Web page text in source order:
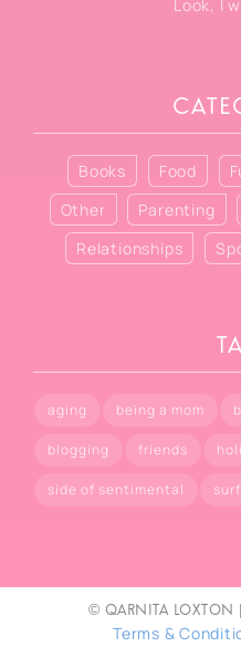
Look, I
Books Food
Other
Parenting
Relationships
aging being a mom
blogging friends
side of sentimental
© Qarnita Loxton
Terms &